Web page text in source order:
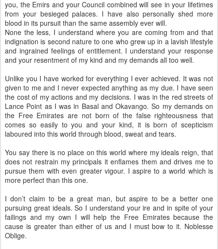
you, the Emirs and your Council combined will see in your lifetimes
from your besieged palaces. I have also personally shed more
blood in its pursuit than the same assembly ever will.
None the less, I understand where you are coming from and that
indignation is second nature to one who grew up in a lavish lifestyle
and ingrained feelings of entitlement. I understand your response
and your resentment of my kind and my demands all too well.
Unlike you I have worked for everything I ever achieved. It was not
given to me and I never expected anything as my due. I have seen
the cost of my actions and my decisions. I was in the red streets of
Lance Point as I was in Basal and Okavango. So my demands on
the Free Emirates are not born of the false righteousness that
comes so easily to you and your kind, it is born of scepticism
laboured into this world through blood, sweat and tears.
You say there is no place on this world where my ideals reign, that
does not restrain my principals it enflames them and drives me to
pursue them with even greater vigour. I aspire to a world which is
more perfect than this one.
I don’t claim to be a great man, but aspire to be a better one
pursuing great ideals. So I understand your ire and in spite of your
failings and my own I will help the Free Emirates because the
cause is greater than either of us and I must bow to it. Noblesse
Oblige.